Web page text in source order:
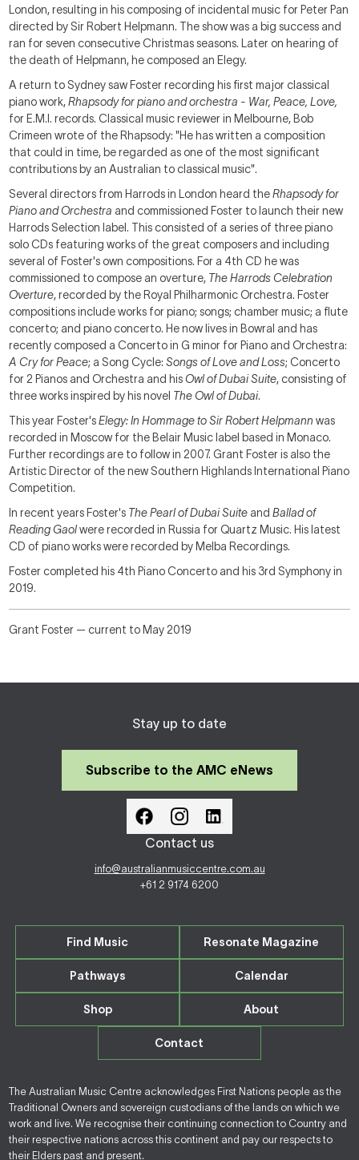
London, resulting in his composing of incidental music for Peter Pan
directed by Sir Robert Helpmann. The show was a big success and
ran for seven consecutive Christmas seasons. Later on hearing of
the death of Helpmann, he composed an Elegy.
A return to Sydney saw Foster recording his first major classical
piano work,Rhapsody for piano and orchestra - War, Peace, Love,
for E.M.I. records. Classical music reviewer in Melbourne, Bob
Crimeen wrote of the Rhapsody: "He has written a composition
that could in time, be regarded as one of the most significant
contributions by an Australian to classical music".
Several directors from Harrods in London heard theRhapsody for
Piano and Orchestra and commissioned Foster to launch their new
Harrods Selection label. This consisted of a series of three piano
solo CDs featuring works of the great composers and including
several of Foster's own compositions. For a 4th CD he was
commissioned to compose an overture, The Harrods Celebration
Overture, recorded by the Royal Philharmonic Orchestra. Foster
compositions include works for piano; songs; chamber music; a flute
concerto; and piano concerto. He now lives in Bowral and has
recently composed a Concerto in G minor for Piano and Orchestra:
A Cry for Peace; a Song Cycle:Songs of Love and Loss; Concerto
for 2 Pianos and Orchestra and hisOwl of Dubai Suite, consisting of
three works inspired by his novel The Owl of Dubai.
This year Foster'sElegy: In Hommage to Sir Robert Helpmann was
recorded in Moscow for the Belair Music label based in Monaco.
Further recordings are to follow in 2007. Grant Foster is also the
Artistic Director of the new Southern Highlands International Piano
Competition.
In recent years Foster's The Pearl of Dubai Suite andBallad of
Reading Gaolwere recorded in Russia for Quartz Music. His latest
CD of piano works were recorded by Melba Recordings.
Foster completed his 4th Piano Concerto and his 3rd Symphony in
2019.
Grant Foster — current to May 2019
Stay up to date
Subscribe to the AMC eNews
Contact us
info@australianmusiccentre.com.au
+61 2 9174 6200
Find Music Resonate Magazine
Pathways Calendar
Shop About
Contact
The Australian Music Centre acknowledges First Nations people as the
Traditional Owners and sovereign custodians of the lands on which we
work and live. We recognise their continuing connection to Country and
their respective nations across this continent and pay our respects to
their Elders past and present.